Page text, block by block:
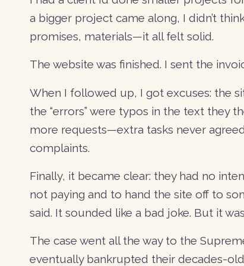
a bigger project came along, I didn’t
promises, materials—it all felt solid.
The website was finished. I sent the
When I followed up, I got excuses: the
the “errors” were typos in the text they
more requests—extra tasks never
complaints.
Finally, it became clear: they had no
not paying and to hand the site off to
said. It sounded like a bad joke. But it
The case went all the way to the
eventually bankrupted their decades-